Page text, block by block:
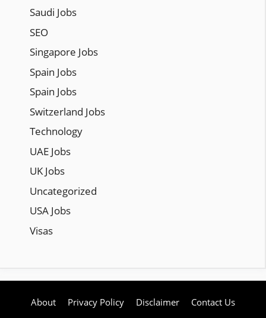
Saudi Jobs
SEO
Singapore Jobs
Spain Jobs
Spain Jobs
Switzerland Jobs
Technology
UAE Jobs
UK Jobs
Uncategorized
USA Jobs
Visas
About Privacy Policy Disclaimer
Contact Us